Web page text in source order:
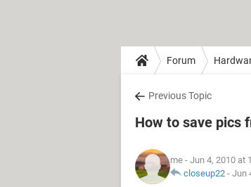
Forum
Previous Topic
How to save pics
me - Jun 4, 2010 at
closeup22 - Jun